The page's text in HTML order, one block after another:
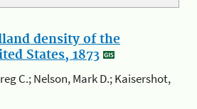
density of the
States, 1873
C.; Nelson, Mark D.; Kaisershot,